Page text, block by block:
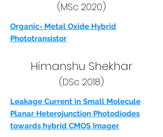
(MSc 2020)
Organic- Metal Oxide Hybrid
Phototransistor
Himanshu Shekhar
(DSc 2018)
Leakage Current in Small Molecule
Planar Heterojunction Photodiodes
towards hybrid CMOS Imager